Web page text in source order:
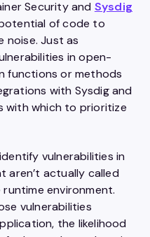
Security and Sysdig
of code to
Just as
in open-
functions or methods
with Sysdig and
with which to prioritize
vulnerabilities in
aren’t actually called
environment.
vulnerabilities
the likelihood